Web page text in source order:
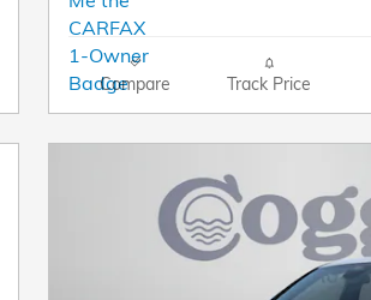
Compare Track Price